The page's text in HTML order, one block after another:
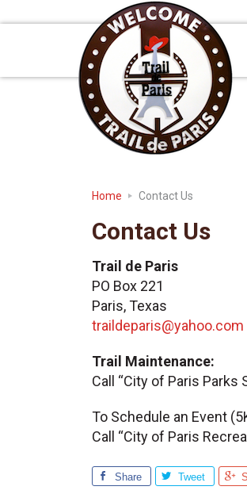
Home Contact Us
Contact Us
Trail de Paris
PO Box 221
Paris, Texas
traildeparis@yahoo.com
Trail Maintenance:
Call “City of Paris Parks
To Schedule an Event
Call “City of Paris
Share Tweet